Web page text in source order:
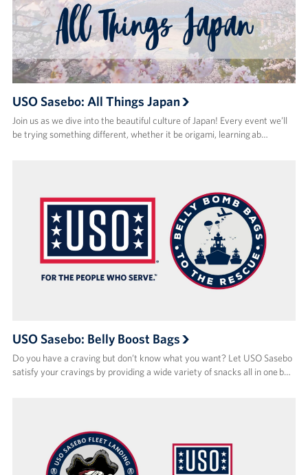
USO Sasebo: All Things Japan
Join us as we dive into the beautiful culture of Japan! Every event we’ll
be trying something different, whether it be origami, learning ab…
USO Sasebo: Belly Boost Bags
Do you have a craving but don’t know what you want? Let USO Sasebo
satisfy your cravings by providing a wide variety of snacks all in one b…